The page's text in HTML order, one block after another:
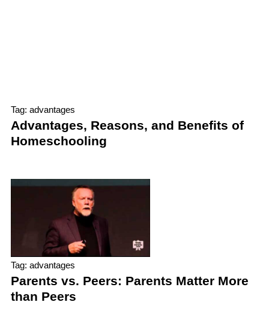
Tag: advantages
Advantages, Reasons, and Benefits of
Homeschooling
Tag: advantages
Parents vs. Peers: Parents Matter More
than Peers